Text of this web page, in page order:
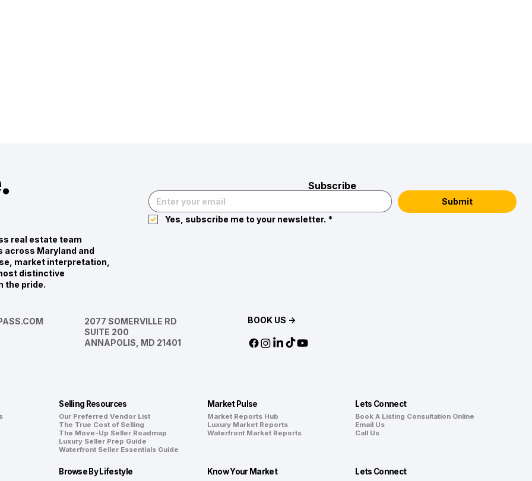
real estate team
Maryland and
market interpretation,
distinctive
the pride.
Subscribe
Submit
Yes, subscribe me to your newsletter. *
BOOK US →
2077 SOMERVILLE RD
SUITE 200
ANNAPOLIS, MD 21401
Selling Resources
Our Preferred Vendor List
The True Cost of Selling
The Move-Up Seller Roadmap
Luxury Seller Prep Guide
Waterfront Seller Essentials Guide
Market Pulse
Market Reports Hub
Luxury Market Reports
Waterfront Market Reports
Lets Connect
Book A Listing Consultation Online
Email Us
Call Us
Browse By Lifestyle Know Your Market Lets Connect